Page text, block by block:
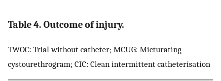
Table 4. Outcome of injury.
TWOC: Trial without catheter; MCUG: Micturating
cystourethrogram; CIC: Clean intermittent catheterisation